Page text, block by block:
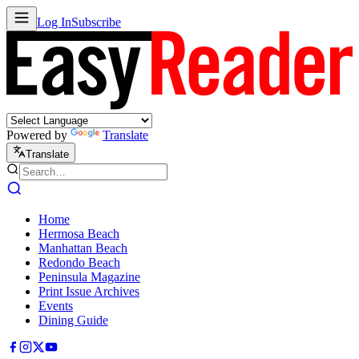
Log InSubscribe
Powered by Translate
Translate
Home
Hermosa Beach
Manhattan Beach
Redondo Beach
Peninsula Magazine
Print Issue Archives
Events
Dining Guide